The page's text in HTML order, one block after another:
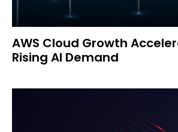
AWS Cloud Growth
Rising AI Demand